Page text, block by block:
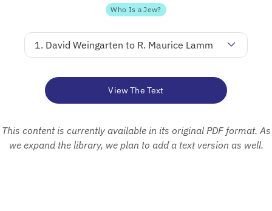
Who Is a Jew?
1. David Weingarten to R. Maurice Lamm
View The Text
This content is currently available in its original PDF format. As
we expand the library, we plan to add a text version as well.